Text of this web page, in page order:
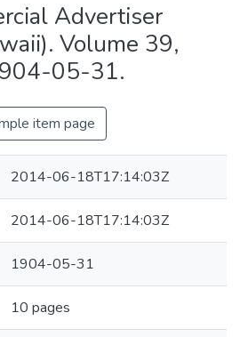
Advertiser
Volume 39,
05-31.
item page
2014-06-18T17:14:03Z
2014-06-18T17:14:03Z
1904-05-31
10 pages